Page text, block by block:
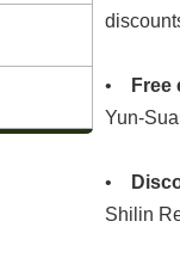
• Free
Yun-
•
Shilin